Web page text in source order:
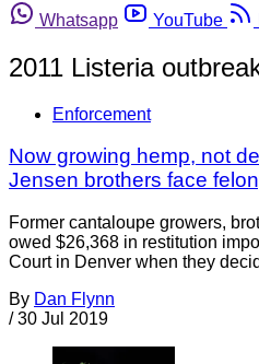
Whatsapp
YouTube
2011 Listeria
Enforcement
Now growing hemp, not
Jensen brothers face
Former cantaloupe growers,
owed $26,368 in restitution
Court in Denver when they
By Dan Flynn
/ 30 Jul 2019